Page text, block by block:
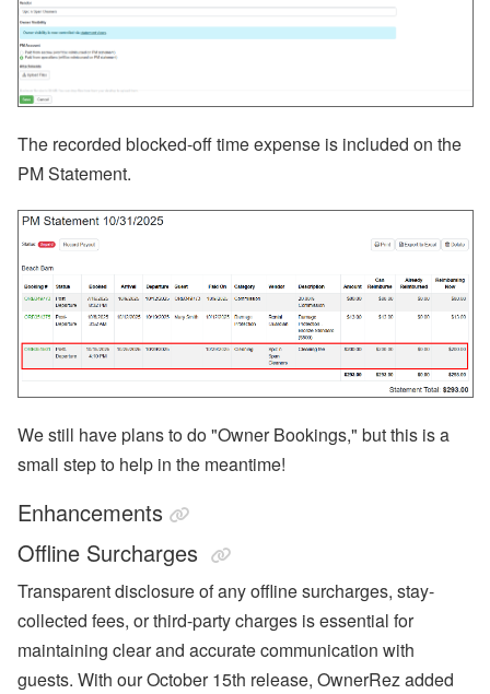
The recorded blocked-off time expense is included on the
PM Statement.
We still have plans to do "Owner Bookings," but this is a
small step to help in the meantime!
Enhancements
Offline Surcharges
Transparent disclosure of any offline surcharges, stay-
collected fees, or third-party charges is essential for
maintaining clear and accurate communication with
guests. With our October 15th release, OwnerRez added